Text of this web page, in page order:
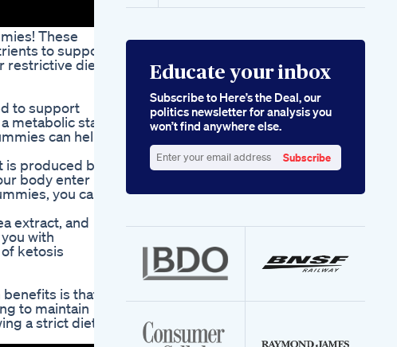
These
to support
diets
to support
metabolic state
can help
produced by
body enter
you can
extract, and
with
ketosis
is that
to maintain
a strict diet –
Educate your inbox
Subscribe to Here’s the Deal, our
politics newsletter for analysis you
won’t find anywhere else.
your
Subscribe